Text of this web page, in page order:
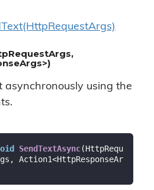
Text(HttpRequestArgs)
asynchronously using the
SendTextAsync(HttpRequ
Action1<HttpResponseAr